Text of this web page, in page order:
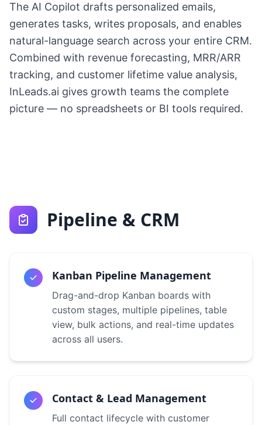
The AI Copilot drafts personalized emails,
generates tasks, writes proposals, and enables
natural-language search across your entire CRM.
Combined with revenue forecasting, MRR/ARR
tracking, and customer lifetime value analysis,
InLeads.ai gives growth teams the complete
picture — no spreadsheets or BI tools required.
Pipeline & CRM
Kanban Pipeline Management
Drag-and-drop Kanban boards with
custom stages, multiple pipelines, table
view, bulk actions, and real-time updates
across all users.
Contact & Lead Management
Full contact lifecycle with customer